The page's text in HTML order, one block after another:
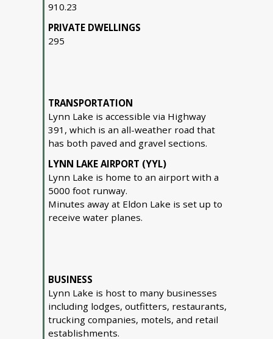
910.23
PRIVATE DWELLINGS
295
TRANSPORTATION
Lynn Lake is accessible via Highway
391, which is an all-weather road that
has both paved and gravel sections.
LYNN LAKE AIRPORT (YYL)
Lynn Lake is home to an airport with a
5000 foot runway.
Minutes away at Eldon Lake is set up to
receive water planes.
BUSINESS
Lynn Lake is host to many businesses
including lodges, outfitters, restaurants,
trucking companies, motels, and retail
establishments.